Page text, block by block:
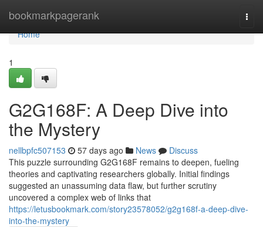
bookmarkpagerank
Home
Home
1
G2G168F: A Deep Dive into
the Mystery
nellbpfc507153 57 days ago News
Discuss
This puzzle surrounding G2G168F remains to deepen, fueling
theories and captivating researchers globally. Initial findings
suggested an unassuming data flaw, but further scrutiny
uncovered a complex web of links that
https://letusbookmark.com/story23578052/g2g168f-a-deep-dive-
into-the-mystery